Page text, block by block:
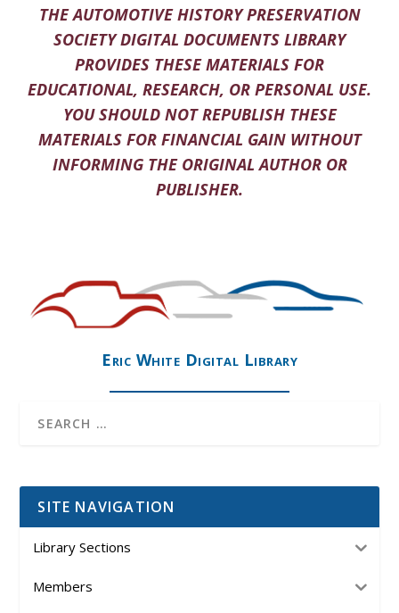
THE AUTOMOTIVE HISTORY PRESERVATION
SOCIETY DIGITAL DOCUMENTS LIBRARY
PROVIDES THESE MATERIALS FOR
EDUCATIONAL, RESEARCH, OR PERSONAL USE.
YOU SHOULD NOT REPUBLISH THESE
MATERIALS FOR FINANCIAL GAIN WITHOUT
INFORMING THE ORIGINAL AUTHOR OR
PUBLISHER.
Eric White Digital Library
SITE NAVIGATION
Library Sections
Members